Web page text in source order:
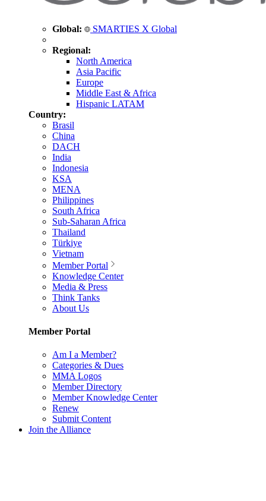
Global: SMARTIES X Global
Regional:
North America
Asia Pacific
Europe
Middle East & Africa
Hispanic LATAM
Country:
Brasil
China
DACH
India
Indonesia
KSA
MENA
Philippines
South Africa
Sub-Saharan Africa
Thailand
Türkiye
Vietnam
Member Portal
Knowledge Center
Media & Press
Think Tanks
About Us
Member Portal
Am I a Member?
Categories & Dues
MMA Logos
Member Directory
Member Knowledge Center
Renew
Submit Content
Join the Alliance